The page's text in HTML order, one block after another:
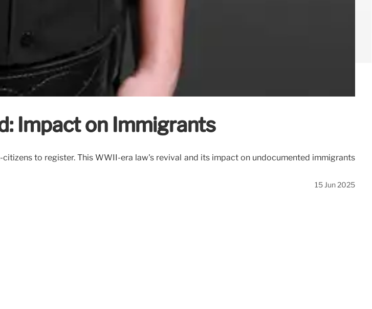
Impact on Immigrants
to register. This WWII-era law's revival and its impact on undocumented immigrants
15 Jun 2025